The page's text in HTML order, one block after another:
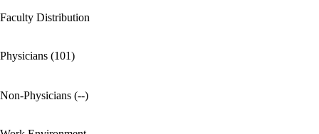
Faculty Distribution
Physicians (101)
Non-Physicians (--)